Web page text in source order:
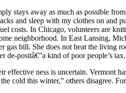
stays away as much as possible
and sleep with my clothes on
costs. In Chicago, volunteers are
neighborhood. In East Lansing,
gas bill. She does not heat the
de-positâ€”a kind of poor people’s tax.
ness is uncertain. Vermont
cold this winter,” others disagree.